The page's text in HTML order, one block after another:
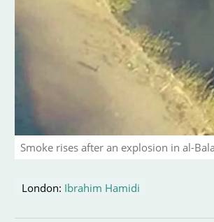
Smoke rises after an explosion in al-
London: Ibrahim Hamidi